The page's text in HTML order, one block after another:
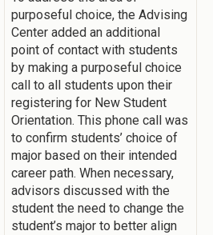
purposeful choice, the Advising
Center added an additional
point of contact with students
by making a purposeful choice
call to all students upon their
registering for New Student
Orientation. This phone call was
to confirm students’ choice of
major based on their intended
career path. When necessary,
advisors discussed with the
student the need to change the
student’s major to better align